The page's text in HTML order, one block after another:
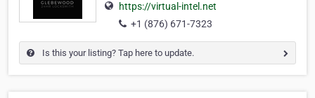
https://virtual-intel.net
+1 (876) 671-7323
Is this your listing? Tap here to update.